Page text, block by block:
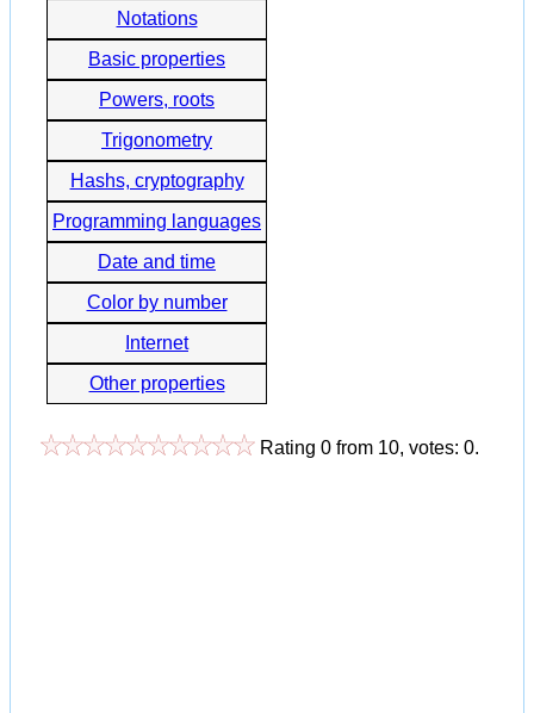
Notations
Basic properties
Powers, roots
Trigonometry
Hashs, cryptography
Programming languages
Date and time
Color by number
Internet
Other properties
Rating 0 from 10, votes: 0.